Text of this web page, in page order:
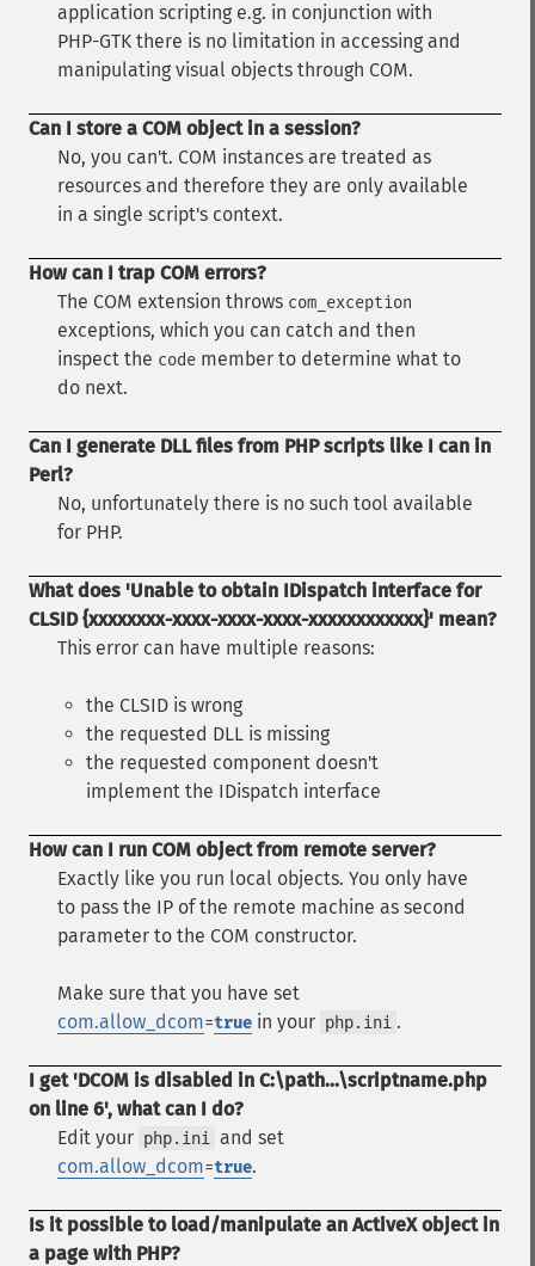
application scripting e.g. in conjunction with
PHP-GTK there is no limitation in accessing and
manipulating visual objects through COM.
Can I store a COM object in a session?
No, you can't. COM instances are treated as
resources and therefore they are only available
in a single script's context.
How can I trap COM errors?
The COM extension throws com_exception
exceptions, which you can catch and then
inspect the code member to determine what to
do next.
Can I generate DLL files from PHP scripts like I can in
Perl?
No, unfortunately there is no such tool available
for PHP.
What does 'Unable to obtain IDispatch interface for
CLSID {xxxxxxxx-xxxx-xxxx-xxxx-xxxxxxxxxxxx}' mean?
This error can have multiple reasons:
the CLSID is wrong
the requested DLL is missing
the requested component doesn't
implement the IDispatch interface
How can I run COM object from remote server?
Exactly like you run local objects. You only have
to pass the IP of the remote machine as second
parameter to the COM constructor.
Make sure that you have set
com.allow_dcom=true in your php.ini .
I get 'DCOM is disabled in C:\path...\scriptname.php
on line 6', what can I do?
Edit your php.ini
and set
com.allow_dcom=true.
Is it possible to load/manipulate an ActiveX object in
a page with PHP?